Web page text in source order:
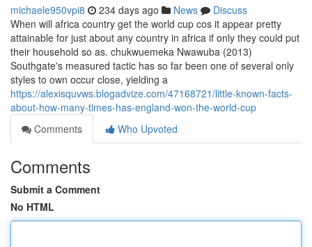
michaele950vpi8 234 days ago News
Discuss
When will africa country get the world cup cos it appear pretty
attainable for just about any country in africa if only they could put
their household so as. chukwuemeka Nwawuba (2013)
Southgate's measured tactic has so far been one of several only
styles to own occur close, yielding a
https://alexisquvws.blogadvize.com/47168721/little-known-facts-
about-how-many-times-has-england-won-the-world-cup
Comments
Who Upvoted
Comments
Submit a Comment
No HTML